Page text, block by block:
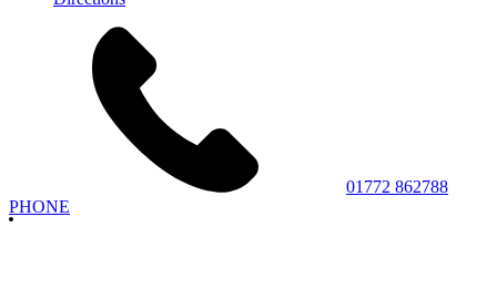
01772 862788
PHONE